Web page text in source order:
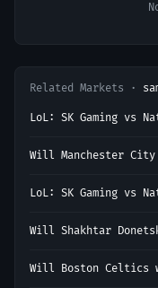
Related Markets ·
LoL: SK Gaming vs
Will Manchester
LoL: SK Gaming vs
Will Shakhtar
Will Boston Celtics